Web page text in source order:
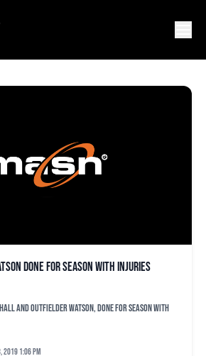
done for season with injuries
and outfielder Watson, done for season with
2019 1:06 pm